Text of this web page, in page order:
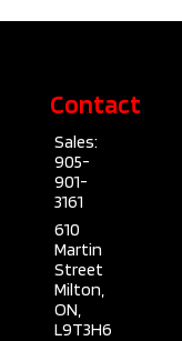
Contact
Sales:
905-
901-
3161
610
Martin
Street
Milton,
ON,
L9T3H6